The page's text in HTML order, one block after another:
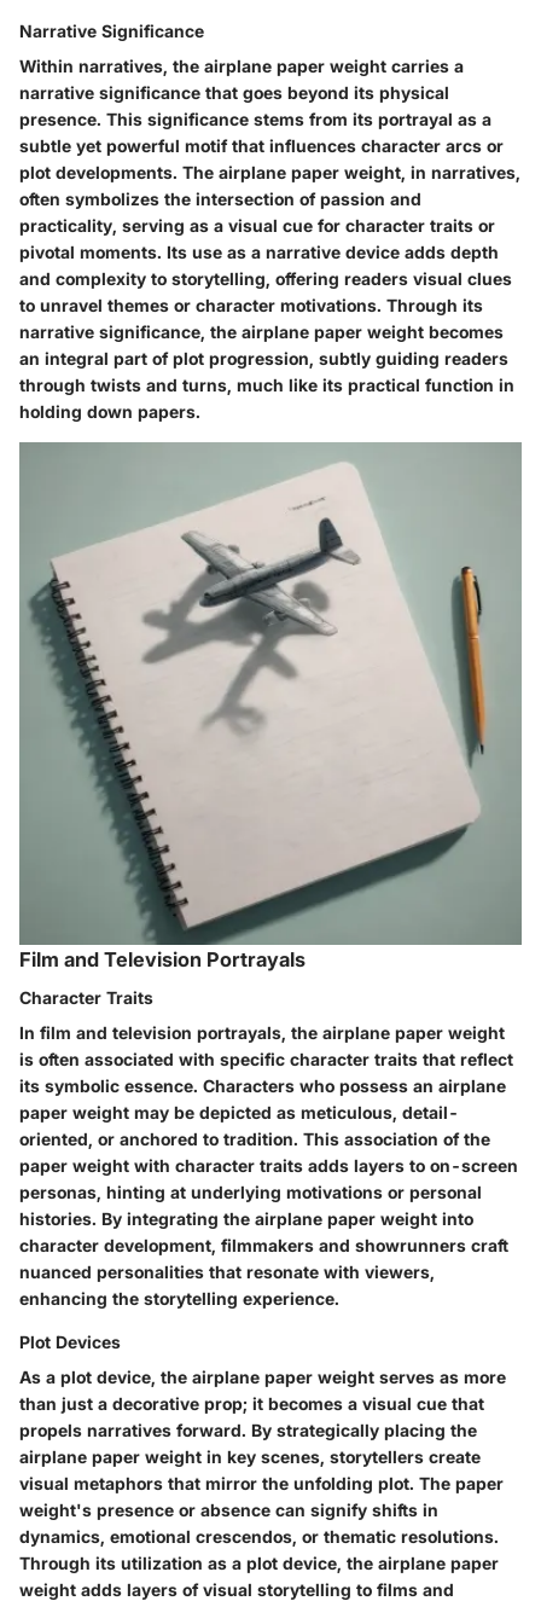
Narrative Significance
Within narratives, the airplane paper weight carries a
narrative significance that goes beyond its physical
presence. This significance stems from its portrayal as a
subtle yet powerful motif that influences character arcs or
plot developments. The airplane paper weight, in narratives,
often symbolizes the intersection of passion and
practicality, serving as a visual cue for character traits or
pivotal moments. Its use as a narrative device adds depth
and complexity to storytelling, offering readers visual clues
to unravel themes or character motivations. Through its
narrative significance, the airplane paper weight becomes
an integral part of plot progression, subtly guiding readers
through twists and turns, much like its practical function in
holding down papers.
Film and Television Portrayals
Character Traits
In film and television portrayals, the airplane paper weight
is often associated with specific character traits that reflect
its symbolic essence. Characters who possess an airplane
paper weight may be depicted as meticulous, detail-
oriented, or anchored to tradition. This association of the
paper weight with character traits adds layers to on-screen
personas, hinting at underlying motivations or personal
histories. By integrating the airplane paper weight into
character development, filmmakers and showrunners craft
nuanced personalities that resonate with viewers,
enhancing the storytelling experience.
Plot Devices
As a plot device, the airplane paper weight serves as more
than just a decorative prop; it becomes a visual cue that
propels narratives forward. By strategically placing the
airplane paper weight in key scenes, storytellers create
visual metaphors that mirror the unfolding plot. The paper
weight's presence or absence can signify shifts in
dynamics, emotional crescendos, or thematic resolutions.
Through its utilization as a plot device, the airplane paper
weight adds layers of visual storytelling to films and